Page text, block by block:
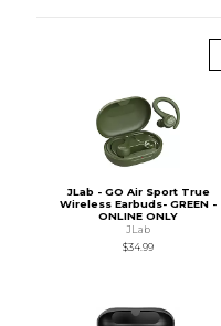
JLab - GO Air Sport True
Wireless Earbuds- GREEN -
ONLINE ONLY
JLab
$34.99